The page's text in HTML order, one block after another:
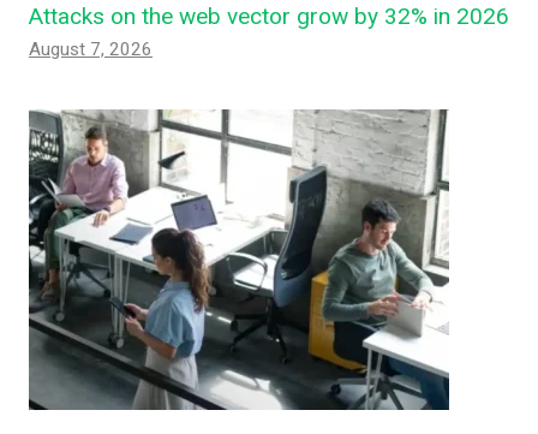
Attacks on the web vector grow by 32% in 2026
August 7, 2026